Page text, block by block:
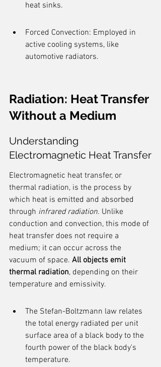
heat sinks.
Forced Convection: Employed in
active cooling systems, like
automotive radiators.
Radiation: Heat Transfer
Without a Medium
Understanding
Electromagnetic Heat Transfer
Electromagnetic heat transfer, or
thermal radiation, is the process by
which heat is emitted and absorbed
through infrared radiation. Unlike
conduction and convection, this mode of
heat transfer does not require a
medium; it can occur across the
vacuum of space. All objects emit
thermal radiation, depending on their
temperature and emissivity.
The Stefan-Boltzmann law relates
the total energy radiated per unit
surface area of a black body to the
fourth power of the black body's
temperature.